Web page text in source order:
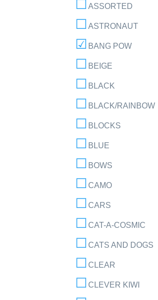
ASSORTED
ASTRONAUT
BANG POW
BEIGE
BLACK
BLACK/RAINBOW
BLOCKS
BLUE
BOWS
CAMO
CARS
CAT-A-COSMIC
CATS AND DOGS
CLEAR
CLEVER KIWI